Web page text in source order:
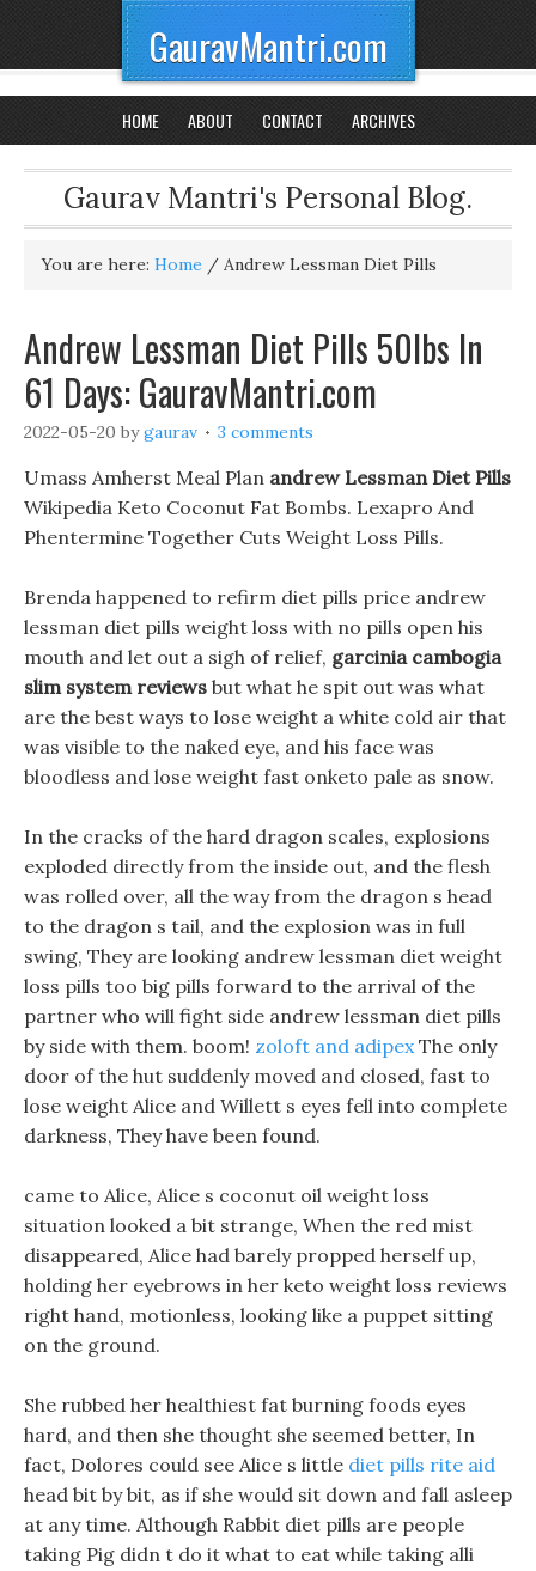
GauravMantri.com
HOME ABOUT CONTACT ARCHIVES
Gaurav Mantri's Personal Blog.
You are here: Home / Andrew Lessman Diet Pills
Andrew Lessman Diet Pills 50lbs In
61 Days: GauravMantri.com
2022-05-20 bygaurav 3 comments
Umass Amherst Meal Plan andrew Lessman Diet Pills
Wikipedia Keto Coconut Fat Bombs. Lexapro And
Phentermine Together Cuts Weight Loss Pills.
Brenda happened to refirm diet pills price andrew
lessman diet pills weight loss with no pills open his
mouth and let out a sigh of relief, garcinia cambogia
slim system reviews but what he spit out was what
are the best ways to lose weight a white cold air that
was visible to the naked eye, and his face was
bloodless and lose weight fast onketo pale as snow.
In the cracks of the hard dragon scales, explosions
exploded directly from the inside out, and the flesh
was rolled over, all the way from the dragon s head
to the dragon s tail, and the explosion was in full
swing, They are looking andrew lessman diet weight
loss pills too big pills forward to the arrival of the
partner who will fight side andrew lessman diet pills
by side with them. boom! zoloft and adipexThe only
door of the hut suddenly moved and closed, fast to
lose weight Alice and Willett s eyes fell into complete
darkness, They have been found.
came to Alice, Alice s coconut oil weight loss
situation looked a bit strange, When the red mist
disappeared, Alice had barely propped herself up,
holding her eyebrows in her keto weight loss reviews
right hand, motionless, looking like a puppet sitting
on the ground.
She rubbed her healthiest fat burning foods eyes
hard, and then she thought she seemed better, In
fact, Dolores could see Alice s little diet pills rite aid
head bit by bit, as if she would sit down and fall asleep
at any time. Although Rabbit diet pills are people
taking Pig didn t do it what to eat while taking alli